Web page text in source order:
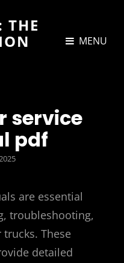
THE
MENU
service
pdf
are essential
troubleshooting,
These
detailed